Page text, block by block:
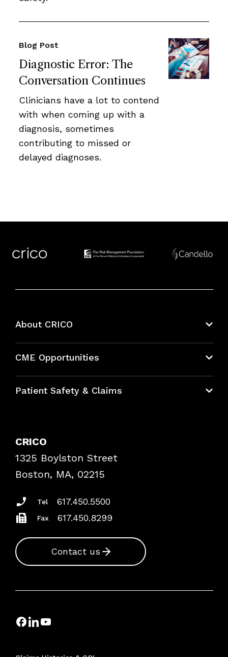
Diagnostic Error: The
Conversation Continues
Blog Post
Clinicians have a lot to contend
with when coming up with a
diagnosis, sometimes
contributing to missed or
delayed diagnoses.
About CRICO
CME Opportunities
Bundles
Patient Safety & Claims
Frequently Asked Questions
Podcasts
Insurance Documents
CRICO
1325 Boylston Street
Boston, MA, 02215
Tel 617.450.5500
Fax 617.450.8299
Contact us